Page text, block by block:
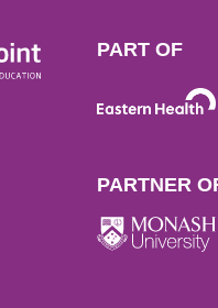
PART OF
PARTNER